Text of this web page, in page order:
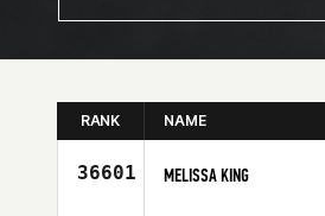
RANK NAME
36601 MELISSA KING